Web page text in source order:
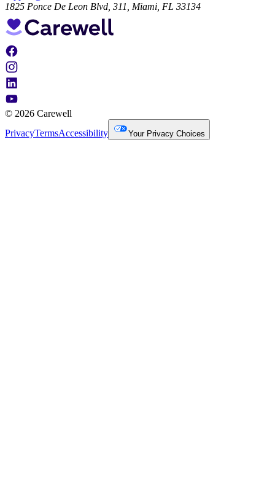
1825 Ponce De Leon Blvd, 311, Miami, FL 33134
© 2026 Carewell
PrivacyTermsAccessibility Your Privacy Choices